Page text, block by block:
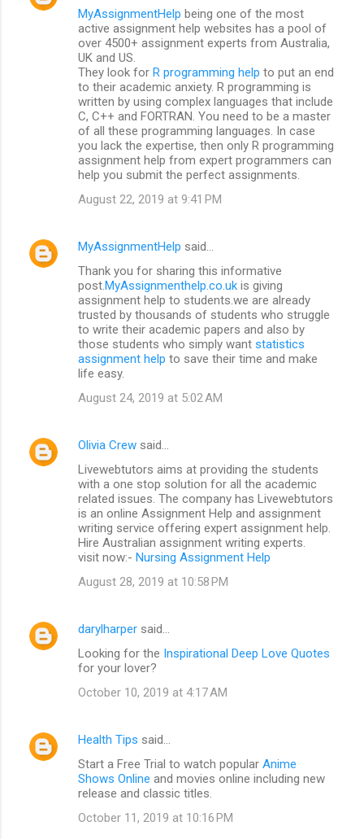
MyAssignmentHelp being one of the most
active assignment help websites has a pool of
over 4500+ assignment experts from Australia,
UK and US.
They look for R programming help to put an end
to their academic anxiety. R programming is
written by using complex languages that include
C, C++ and FORTRAN. You need to be a master
of all these programming languages. In case
you lack the expertise, then only R programming
assignment help from expert programmers can
help you submit the perfect assignments.
August 22, 2019 at 9:41 PM
MyAssignmentHelp said…
Thank you for sharing this informative
post.MyAssignmenthelp.co.uk is giving
assignment help to students.we are already
trusted by thousands of students who struggle
to write their academic papers and also by
those students who simply want statistics
assignment help to save their time and make
life easy.
August 24, 2019 at 5:02 AM
Olivia Crew said…
Livewebtutors aims at providing the students
with a one stop solution for all the academic
related issues. The company has Livewebtutors
is an online Assignment Help and assignment
writing service offering expert assignment help.
Hire Australian assignment writing experts.
visit now:- Nursing Assignment Help
August 28, 2019 at 10:58 PM
darylharper said…
Looking for the Inspirational Deep Love Quotes
for your lover?
October 10, 2019 at 4:17 AM
Health Tips said…
Start a Free Trial to watch popular Anime
Shows Online and movies online including new
release and classic titles.
October 11, 2019 at 10:16 PM